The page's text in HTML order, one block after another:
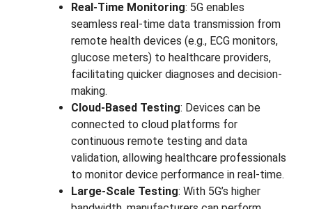
Real-Time Monitoring: 5G enables
seamless real-time data transmission from
remote health devices (e.g., ECG monitors,
glucose meters) to healthcare providers,
facilitating quicker diagnoses and decision-
making.
Cloud-Based Testing: Devices can be
connected to cloud platforms for
continuous remote testing and data
validation, allowing healthcare professionals
to monitor device performance in real-time.
Large-Scale Testing: With 5G’s higher